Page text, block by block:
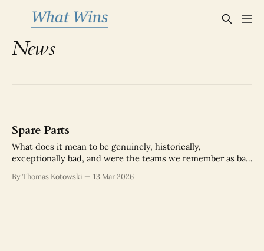
News
Spare Parts
What does it mean to be genuinely, historically,
exceptionally bad, and were the teams we remember as bad
By Thomas Kotowski 13 Mar 2026